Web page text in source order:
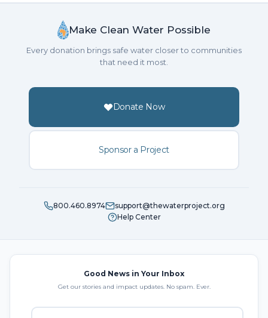
Make Clean Water Possible
Every donation brings safe water closer to communities
that need it most.
Donate Now
Sponsor a Project
800.460.8974
support@thewaterproject.org
Help Center
Good News in Your Inbox
Get our stories and impact updates. No spam. Ever.